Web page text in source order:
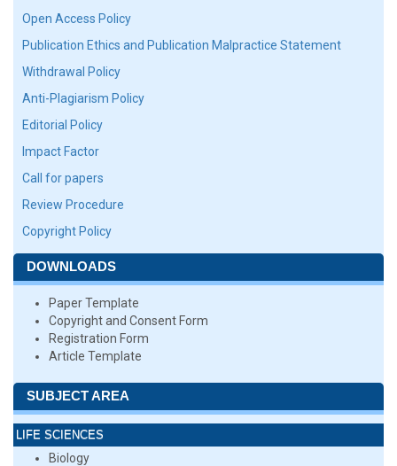
Open Access Policy
Publication Ethics and Publication Malpractice Statement
Withdrawal Policy
Anti-Plagiarism Policy
Editorial Policy
Impact Factor
Call for papers
Review Procedure
Copyright Policy
DOWNLOADS
Paper Template
Copyright and Consent Form
Registration Form
Article Template
SUBJECT AREA
LIFE SCIENCES
Biology